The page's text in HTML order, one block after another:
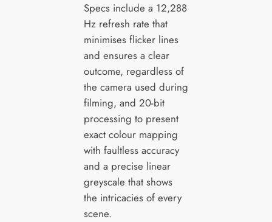
Specs include a 12,288
Hz refresh rate that
minimises flicker lines
and ensures a clear
outcome, regardless of
the camera used during
filming, and 20-bit
processing to present
exact colour mapping
with faultless accuracy
and a precise linear
greyscale that shows
the intricacies of every
scene.